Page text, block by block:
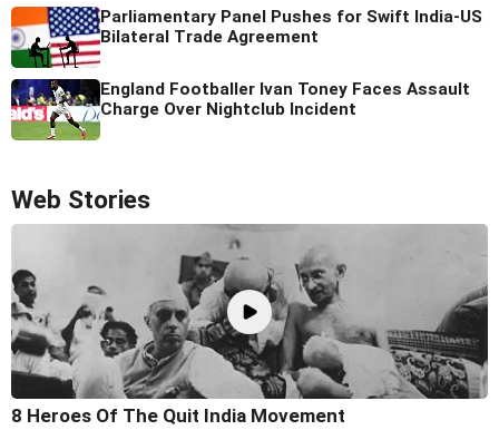
Parliamentary Panel Pushes for Swift India-US
Bilateral Trade Agreement
England Footballer Ivan Toney Faces Assault
Charge Over Nightclub Incident
Web Stories
8 Heroes Of The Quit India Movement